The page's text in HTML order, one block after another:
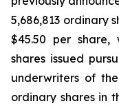
5,686,813 ordinary
$45.50 per share,
shares issued
underwriters of
ordinary shares in